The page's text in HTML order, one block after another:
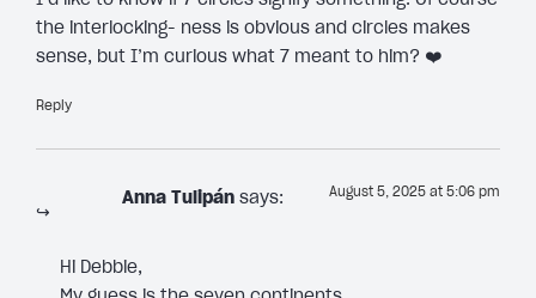
the interlocking- ness is obvious and circles makes
sense, but I’m curious what 7 meant to him? ❤️
Reply
Anna Tulipán says: August 5, 2025 at 5:06 pm
Hi Debbie,